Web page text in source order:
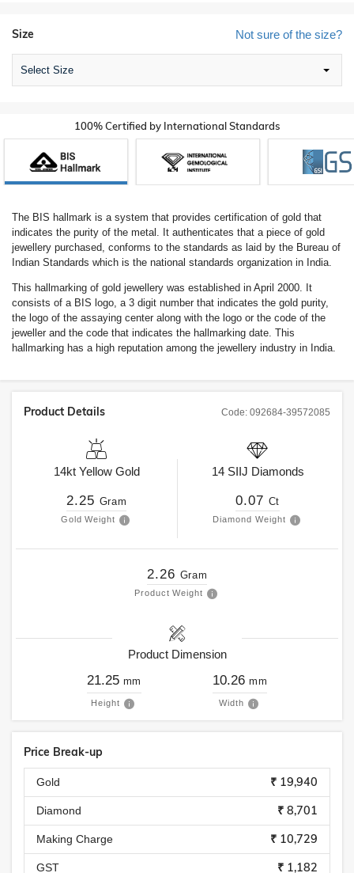
Not sure of the size?
Size
Select Size
100% Certified by International Standards
The BIS hallmark is a system that provides certification of gold that
indicates the purity of the metal. It authenticates that a piece of gold
jewellery purchased, conforms to the standards as laid by the Bureau of
Indian Standards which is the national standards organization in India.
This hallmarking of gold jewellery was established in April 2000. It
consists of a BIS logo, a 3 digit number that indicates the gold purity,
the logo of the assaying center along with the logo or the code of the
jeweller and the code that indicates the hallmarking date. This
hallmarking has a high reputation among the jewellery industry in India.
Code: 092684-39572085
Product Details
14kt Yellow Gold
2.25 Gram
Gold Weight
14 SIIJ Diamonds
0.07 Ct
Diamond Weight
2.26 Gram
Product Weight
Product Dimension
21.25 mm
Height
10.26 mm
Width
Price Break-up
Gold ₹ 19,940
Diamond ₹ 8,701
Making Charge ₹ 10,729
GST ₹ 1,182